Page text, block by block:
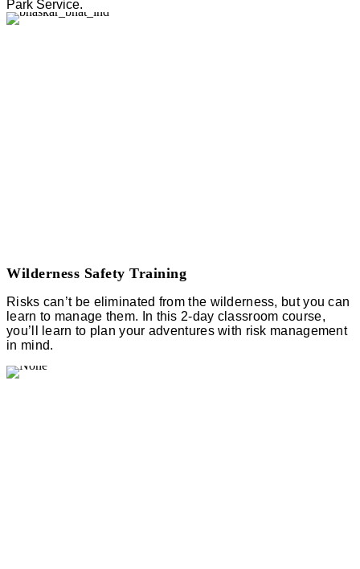
Park Service.
Wilderness Safety Training
Risks can’t be eliminated from the wilderness, but you can
learn to manage them. In this 2-day classroom course,
you’ll learn to plan your adventures with risk management
in mind.